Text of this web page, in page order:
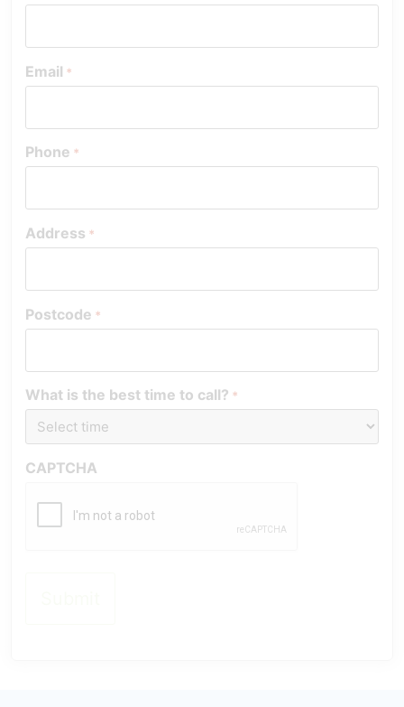
Email *
Phone *
Address *
Postcode *
What is the best time to call? *
CAPTCHA